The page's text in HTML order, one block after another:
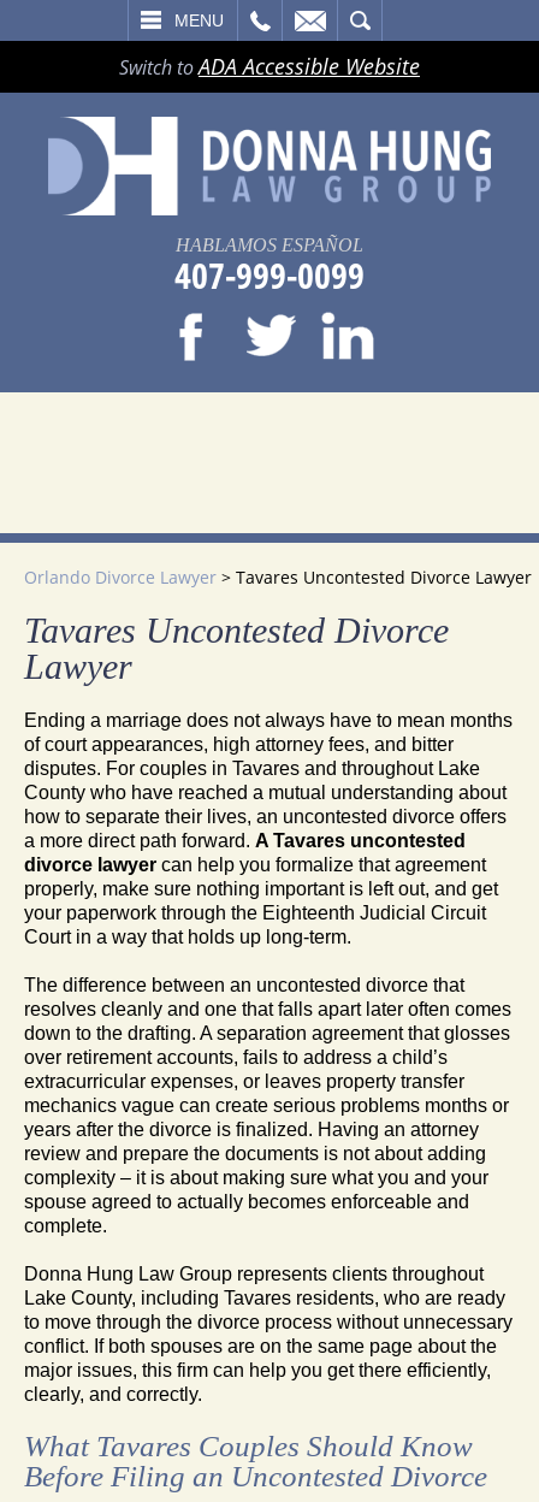
MENU
Switch toADA Accessible Website
HABLAMOS ESPAÑOL
407-999-0099
Orlando Divorce Lawyer > Tavares Uncontested Divorce Lawyer
Tavares Uncontested Divorce
Lawyer
Ending a marriage does not always have to mean months
of court appearances, high attorney fees, and bitter
disputes. For couples in Tavares and throughout Lake
County who have reached a mutual understanding about
how to separate their lives, an uncontested divorce offers
a more direct path forward. A Tavares uncontested
divorce lawyer can help you formalize that agreement
properly, make sure nothing important is left out, and get
your paperwork through the Eighteenth Judicial Circuit
Court in a way that holds up long-term.
The difference between an uncontested divorce that
resolves cleanly and one that falls apart later often comes
down to the drafting. A separation agreement that glosses
over retirement accounts, fails to address a child’s
extracurricular expenses, or leaves property transfer
mechanics vague can create serious problems months or
years after the divorce is finalized. Having an attorney
review and prepare the documents is not about adding
complexity – it is about making sure what you and your
spouse agreed to actually becomes enforceable and
complete.
Donna Hung Law Group represents clients throughout
Lake County, including Tavares residents, who are ready
to move through the divorce process without unnecessary
conflict. If both spouses are on the same page about the
major issues, this firm can help you get there efficiently,
clearly, and correctly.
What Tavares Couples Should Know
Before Filing an Uncontested Divorce